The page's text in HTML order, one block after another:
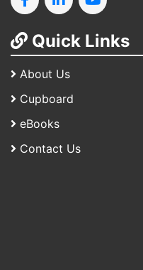
Quick Links
About Us
Cupboard
eBooks
Contact Us